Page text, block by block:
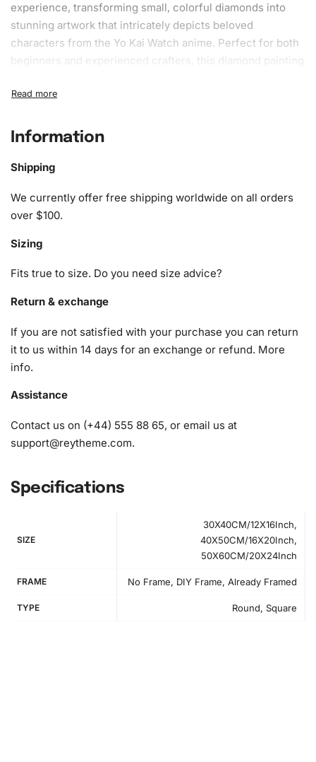
experience, transforming small, colorful diamonds into
stunning artwork that intricately depicts beloved
characters from the Yo Kai Watch anime. Perfect for both
beginners and experienced crafters, this
diamond painting
journey.
What’s Included in the Yo Kai Watch
Anime Diamond Painting Kit
Kit ensures you have all the essential tools for an
enjoyable experience. Here’s what you’ll find inside:
1x Numbered high-quality canvas rolled around a foam
1x Premium diamond drill pen
1x Wax pad to pick up diamonds with the diamond pen
diamonds)
Information
Shipping
We currently offer free shipping worldwide on all orders
over $100.
Sizing
Fits true to size. Do you need size advice?
Return & exchange
If you are not satisfied with your purchase you can return
it to us within 14 days for an exchange or refund. More
info.
Assistance
Contact us on (+44) 555 88 65, or email us at
support@reytheme.com.
Specifications
SIZE
30X40CM/12X16Inch,
40X50CM/16X20Inch,
50X60CM/20X24Inch
FRAME No Frame, DIY Frame, Already Framed
TYPE Round, Square